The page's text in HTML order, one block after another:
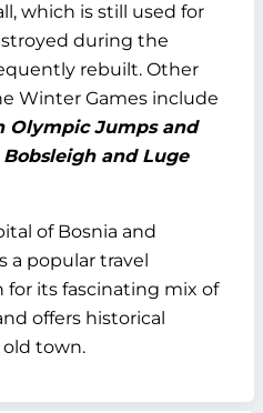
which is still used for
during the
rebuilt. Other
Winter Games include
Olympic Jumps and
and Luge
of Bosnia and
a popular travel
its fascinating mix of
offers historical
town.